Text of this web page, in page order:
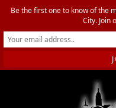
Be the first one to know of the
City. Join